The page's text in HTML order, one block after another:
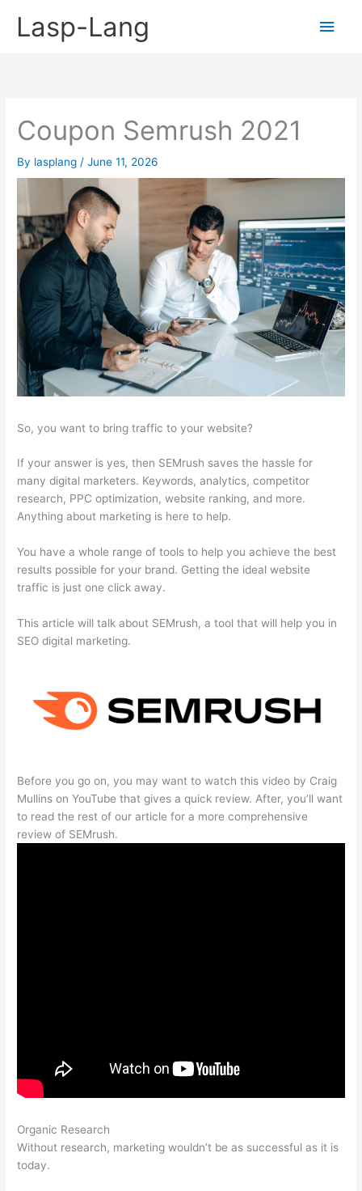
Lasp-Lang
Main
Coupon Semrush 2021
By lasplang /June 11, 2026
So, you want to bring traffic to your website?
If your answer is yes, then SEMrush saves the hassle for
many digital marketers. Keywords, analytics, competitor
research, PPC optimization, website ranking, and more.
Anything about marketing is here to help.
You have a whole range of tools to help you achieve the best
results possible for your brand. Getting the ideal website
traffic is just one click away.
This article will talk about SEMrush, a tool that will help you in
SEO digital marketing.
Before you go on, you may want to watch this video by Craig
Mullins on YouTube that gives a quick review. After, you’ll want
to read the rest of our article for a more comprehensive
review of SEMrush.
Organic Research
Without research, marketing wouldn’t be as successful as it is
today.